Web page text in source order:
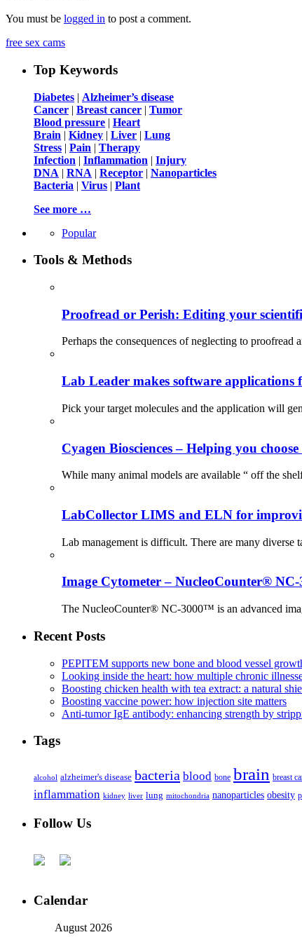
You must be logged in to post a comment.
free sex cams
Top Keywords
Diabetes | Alzheimer’s disease
Cancer | Breast cancer | Tumor
Blood pressure | Heart
Brain | Kidney | Liver | Lung
Stress | Pain | Therapy
Infection | Inflammation | Injury
DNA | RNA | Receptor | Nanoparticles
Bacteria | Virus | Plant
See more …
Popular
Tools & Methods
Proofread or Perish: Editing your
Perhaps the consequences of neglecting to proofread
Lab Leader makes software applications
Pick your target molecules and the application will
Cyagen Biosciences – Helping you
While many animal models are available “ off the
LabCollector LIMS and ELN for
Lab management is difficult. There are many diverse
Image Cytometer – NucleoCounter®
The NucleoCounter® NC-3000™ is an advanced
Recent Posts
PEPITEM supports new bone and blood vessel
Looking inside the heart: how multiple chronic
Boosting chicken health with tea extract: a natural
Boosting vaccine power: how injection site matters
Anti-tumor IgE antibody: enhancing strength by
Tags
alcohol alzheimer's disease bacteria blood bone brain breast
inflammation kidney liver lung mitochondria nanoparticles obesity
Follow Us
Calendar
August 2026